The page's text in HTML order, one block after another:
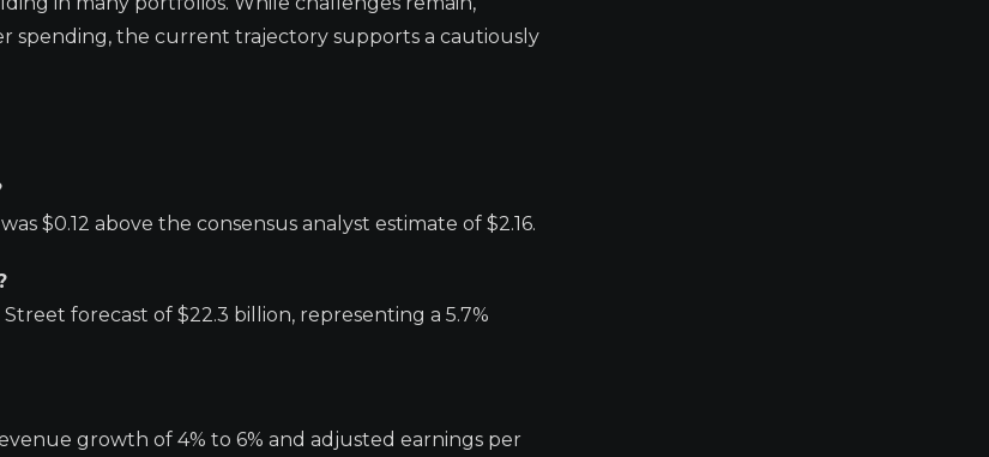
spending, the current trajectory supports a cautiously
$0.12 above the consensus analyst estimate of $2.16.
forecast of $22.3 billion, representing a 5.7%
growth of 4% to 6% and adjusted earnings per